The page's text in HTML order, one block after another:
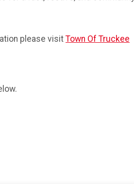
please visit Town Of Truckee